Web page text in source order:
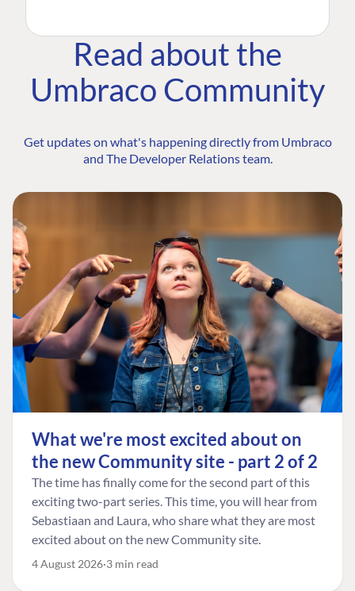
Read about the
Umbraco Community
Get updates on what's happening directly from Umbraco
and The Developer Relations team.
What we're most excited about on
the new Community site - part 2 of 2
The time has finally come for the second part of this
exciting two-part series. This time, you will hear from
Sebastiaan and Laura, who share what they are most
excited about on the new Community site.
4 August 2026 3 min read